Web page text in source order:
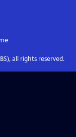
all rights reserved.